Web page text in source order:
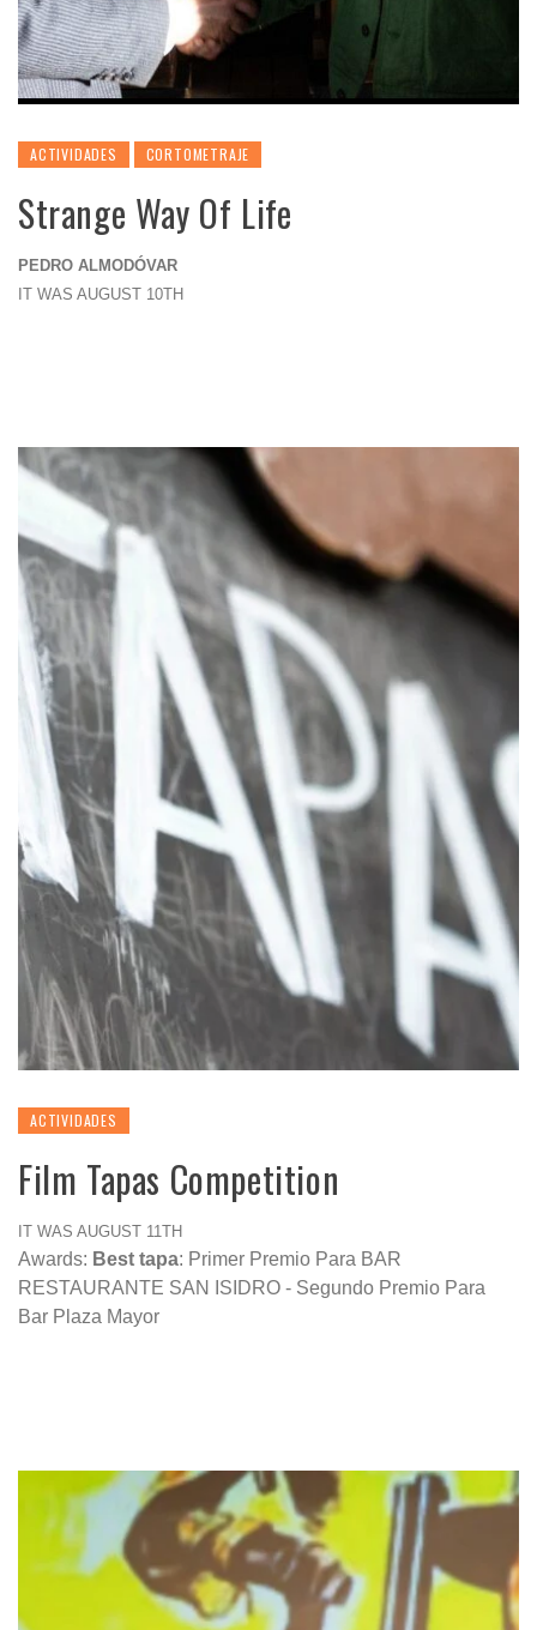
ACTIVIDADES CORTOMETRAJE
Strange Way Of Life
PEDRO ALMODÓVAR
IT WAS AUGUST 10TH
ACTIVIDADES
Film Tapas Competition
IT WAS AUGUST 11TH
Awards: Best tapa: Primer Premio Para BAR
RESTAURANTE SAN ISIDRO - Segundo Premio Para
Bar Plaza Mayor